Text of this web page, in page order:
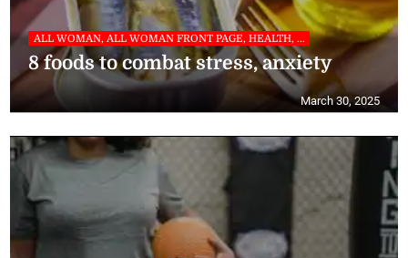
ALL WOMAN, ALL WOMAN FRONT PAGE, HEALTH, ...
8 foods to combat stress, anxiety
March 30, 2025